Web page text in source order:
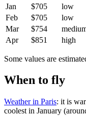
Jan
$705 low
Feb
$705 low
Mar
$754
Apr
$851 high
Some values are
When to fly
Weather in Paris: it is
coolest in January